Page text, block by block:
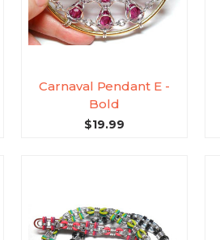
Carnaval Pendant E -
Bold
$19.99